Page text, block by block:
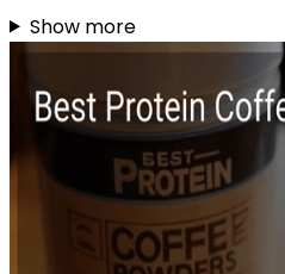
Show more